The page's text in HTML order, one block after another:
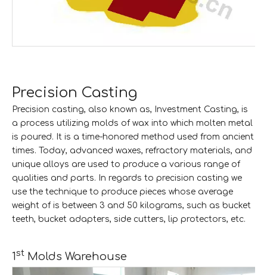
Precision Casting
Precision casting, also known as, Investment Casting, is
a process utilizing molds of wax into which molten metal
is poured. It is a time-honored method used from ancient
times. Today, advanced waxes, refractory materials, and
unique alloys are used to produce a various range of
qualities and parts. In regards to precision casting we
use the technique to produce pieces whose average
weight of is between 3 and 50 kilograms, such as bucket
teeth, bucket adapters, side cutters, lip protectors, etc.
1st Molds Warehouse